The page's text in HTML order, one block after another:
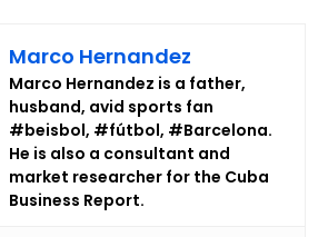
Marco Hernandez
Marco Hernandez is a father,
husband, avid sports fan
#beisbol, #fútbol, #Barcelona.
He is also a consultant and
market researcher for the Cuba
Business Report.